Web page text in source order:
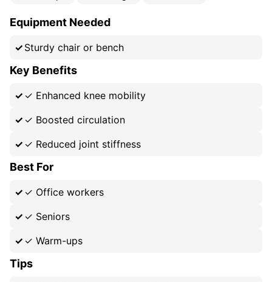
Equipment Needed
Sturdy chair or bench
Key Benefits
✓ Enhanced knee mobility
✓ Boosted circulation
✓ Reduced joint stiffness
Best For
✓ Office workers
✓ Seniors
✓ Warm-ups
Tips